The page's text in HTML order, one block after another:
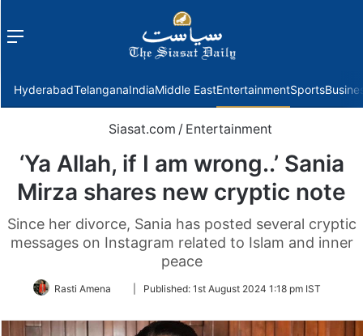
Menu
HyderabadTelanganaIndiaMiddle EastEntertainmentSports
Siasat.com / Entertainment
‘Ya Allah, if I am wrong..’ Sania
Mirza shares new cryptic note
Since her divorce, Sania has posted several cryptic
messages on Instagram related to Islam and inner
peace
Rasti Amena
FollowPublished: 1st August 2024 1:18 pm IST